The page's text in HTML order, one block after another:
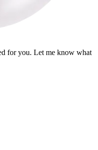
for you. Let me know what